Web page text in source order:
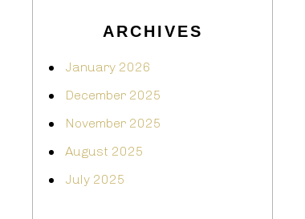
ARCHIVES
January 2026
December 2025
November 2025
August 2025
July 2025